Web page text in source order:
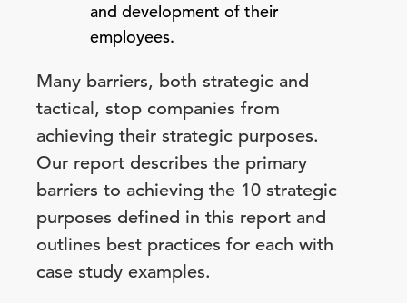
and development of their
employees.
Many barriers, both strategic and
tactical, stop companies from
achieving their strategic purposes.
Our report describes the primary
barriers to achieving the 10 strategic
purposes defined in this report and
outlines best practices for each with
case study examples.